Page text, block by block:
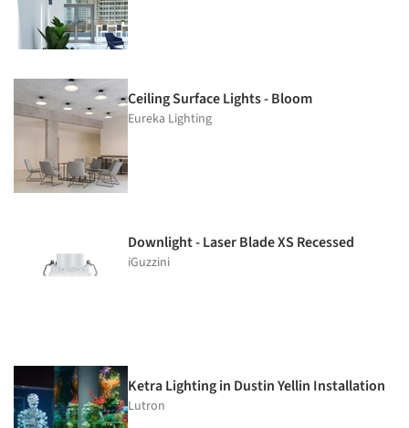
Ceiling Surface Lights - Bloom
Eureka Lighting
Downlight - Laser Blade XS Recessed
iGuzzini
Ketra Lighting in Dustin Yellin Installation
Lutron